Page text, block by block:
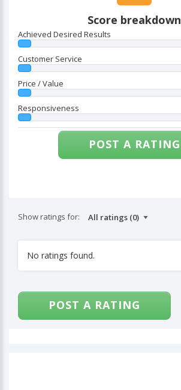
Score breakdown
Achieved Desired Results
Customer Service
Price / Value
Responsiveness
POST A RATING
Show ratings for:
No ratings found.
POST A RATING